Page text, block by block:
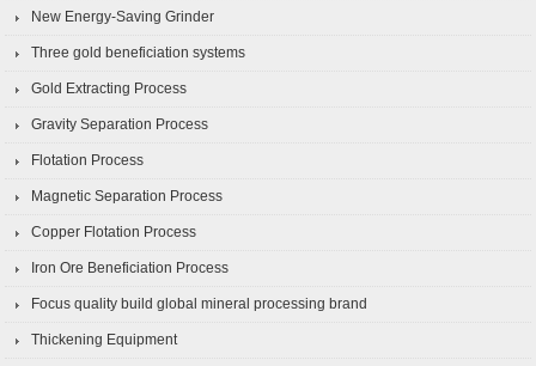
New Energy-Saving Grinder
Three gold beneficiation systems
Gold Extracting Process
Gravity Separation Process
Flotation Process
Magnetic Separation Process
Copper Flotation Process
Iron Ore Beneficiation Process
Focus quality build global mineral processing brand
Thickening Equipment